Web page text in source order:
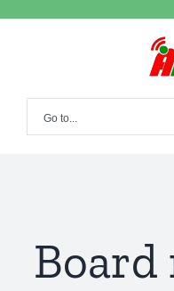
Go to...
Board